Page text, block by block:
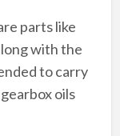
parts like
with the
to carry
oils